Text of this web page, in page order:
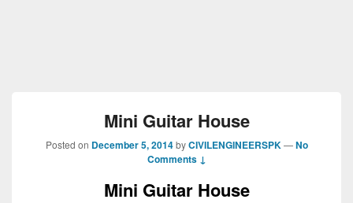
Mini Guitar House
Posted on December 5, 2014 byCIVILENGINEERSPK —No
Comments ↓
Mini Guitar House